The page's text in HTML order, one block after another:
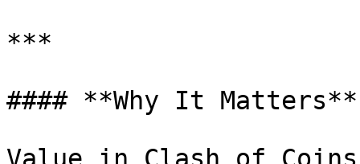
***
#### **Why It Matters**